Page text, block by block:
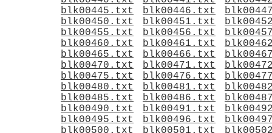
blk00445.txt
blk00446.txt
blk00450.txt
blk00451.txt
blk00455.txt
blk00456.txt
blk00460.txt
blk00461.txt
blk00465.txt
blk00466.txt
blk00470.txt
blk00471.txt
blk00475.txt
blk00476.txt
blk00480.txt
blk00481.txt
blk00485.txt
blk00486.txt
blk00490.txt
blk00491.txt
blk00495.txt
blk00496.txt
blk00500.txt
blk00501.txt